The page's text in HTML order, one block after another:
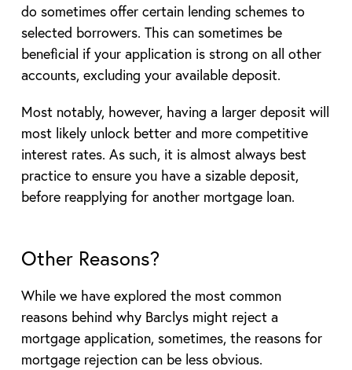
do sometimes offer certain lending schemes to
selected borrowers. This can sometimes be
beneficial if your application is strong on all other
accounts, excluding your available deposit.
Most notably, however, having a larger deposit will
most likely unlock better and more competitive
interest rates. As such, it is almost always best
practice to ensure you have a sizable deposit,
before reapplying for another mortgage loan.
Other Reasons?
While we have explored the most common
reasons behind why Barclys might reject a
mortgage application, sometimes, the reasons for
mortgage rejection can be less obvious.